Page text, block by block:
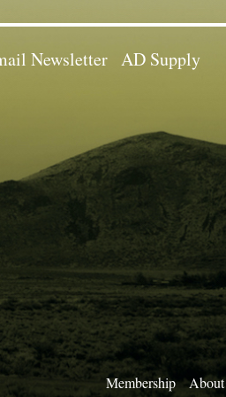
Newsletter AD Supply
Membership About